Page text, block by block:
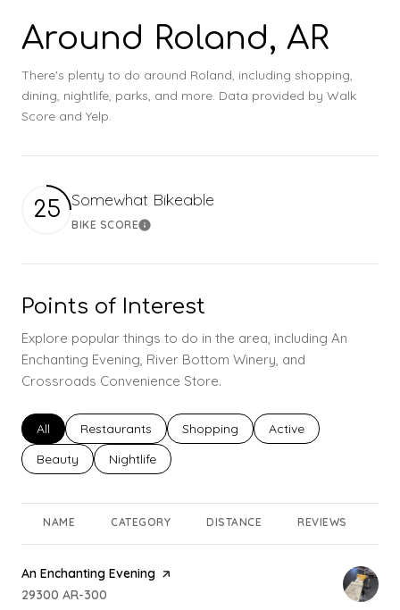
Around Roland, AR
There's plenty to do around Roland, including shopping,
dining, nightlife, parks, and more. Data provided by Walk
Score and Yelp.
25 Somewhat Bikeable
BIKE SCORELearn More
Points of Interest
Explore popular things to do in the area, including An
Enchanting Evening, River Bottom Winery, and
Crossroads Convenience Store.
Search businesses related to
All Search businesses related to
Restaurants Search businesses related to
Shopping Search businesses
Active
Search businesses related to
Beauty Search businesses related to
Nightlife
NAME CATEGORY DISTANCE REVIEWS
Visit the
An Enchanting Evening page on Yelp
Search
29300 AR-300